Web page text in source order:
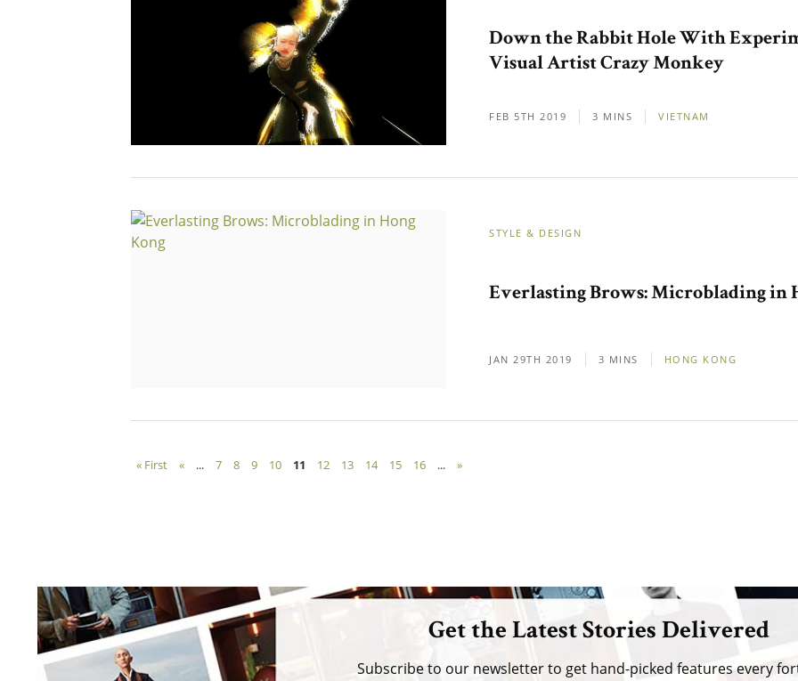
Down the Rabbit Hole With
Visual Artist Crazy Monkey
FEB 5TH 2019 3 MINS VIETNAM
STYLE & DESIGN
Everlasting Brows: Microblading in
JAN 29TH 2019 3 MINS HONG KONG
« First « ... 7 8 9 10 11 12 13 14 15 16 ... »
Get the Latest Stories Delivered
Subscribe to our newsletter to get hand-picked features every